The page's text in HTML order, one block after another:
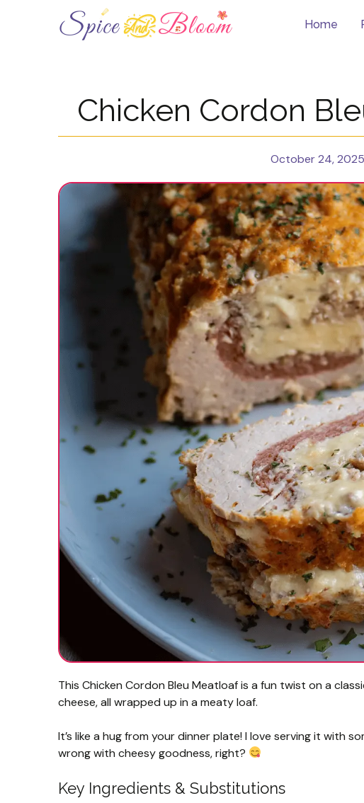
Home
Chicken Cordon
October 24, 2025
This Chicken Cordon Bleu Meatloaf is a fun twist on a
cheese, all wrapped up in a meaty loaf.
It’s like a hug from your dinner plate! I love serving it with
wrong with cheesy goodness, right?
Key Ingredients & Substitutions